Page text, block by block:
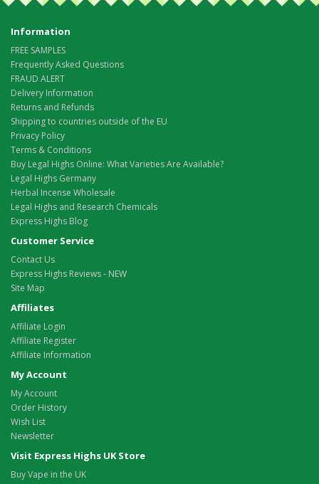
Information
FREE SAMPLES
Frequently Asked Questions
FRAUD ALERT
Delivery Information
Returns and Refunds
Shipping to countries outside of the EU
Privacy Policy
Terms & Conditions
Buy Legal Highs Online: What Varieties Are Available?
Legal Highs Germany
Herbal Incense Wholesale
Legal Highs and Research Chemicals
Express Highs Blog
Customer Service
Contact Us
Express Highs Reviews - NEW
Site Map
Affiliates
Affiliate Login
Affiliate Register
Affiliate Information
My Account
My Account
Order History
Wish List
Newsletter
Visit Express Highs UK Store
Buy Vape in the UK